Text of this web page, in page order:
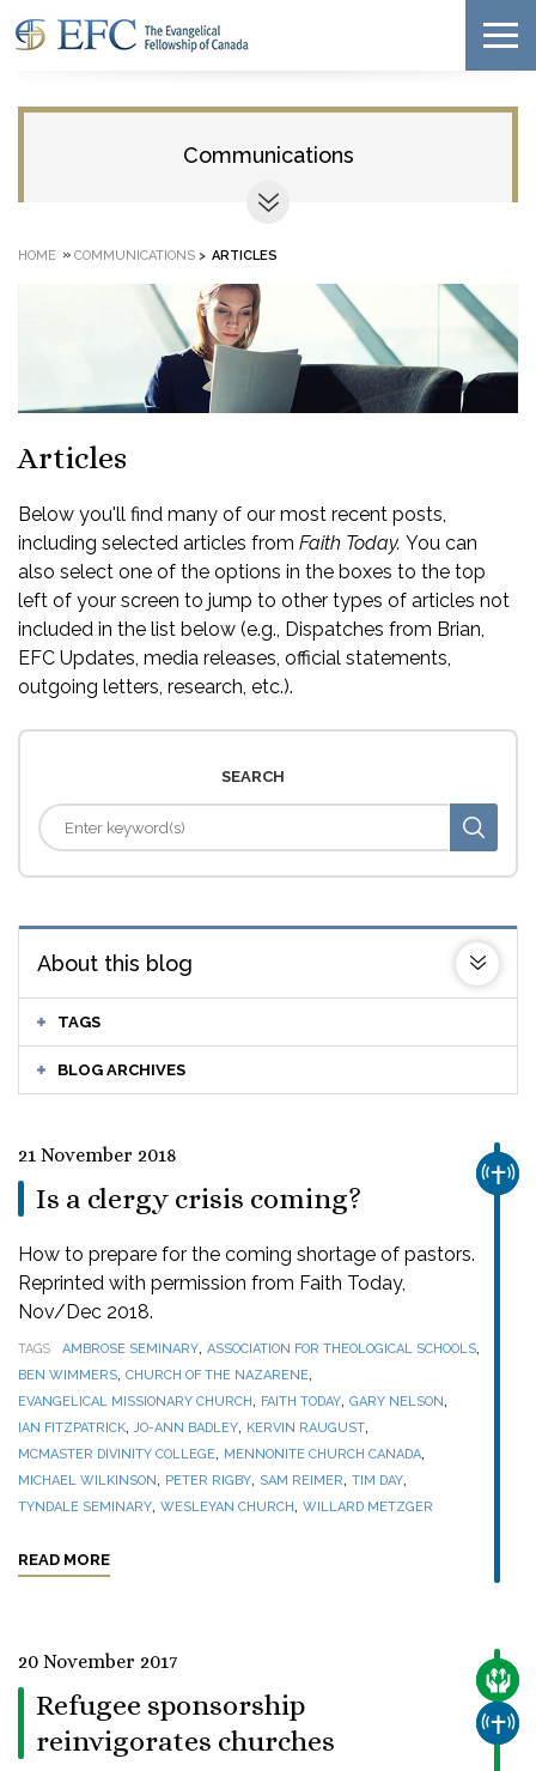
Communications
HOME » COMMUNICATIONS > ARTICLES
Articles
Below you'll find many of our most recent posts,
including selected articles from Faith Today. You can
also select one of the options in the boxes to the top
left of your screen to jump to other types of articles not
included in the list below (e.g., Dispatches from Brian,
EFC Updates, media releases, official statements,
outgoing letters, research, etc.).
SEARCH
About this blog
TAGS
BLOG ARCHIVES
21 November 2018
Is a clergy crisis coming?
How to prepare for the coming shortage of pastors.
Reprinted with permission from Faith Today,
Nov/Dec 2018.
TAGS AMBROSE SEMINARY, ASSOCIATION FOR THEOLOGICAL SCHOOLS,
BEN WIMMERS, CHURCH OF THE NAZARENE,
EVANGELICAL MISSIONARY CHURCH, FAITH TODAY, GARY NELSON,
IAN FITZPATRICK,JO-ANN BADLEY, KERVIN RAUGUST,
MCMASTER DIVINITY COLLEGE, MENNONITE CHURCH CANADA,
MICHAEL WILKINSON, PETER RIGBY, SAM REIMER, TIM DAY,
TYNDALE SEMINARY, WESLEYAN CHURCH, WILLARD METZGER
READ MORE
20 November 2017
Refugee sponsorship
reinvigorates churches